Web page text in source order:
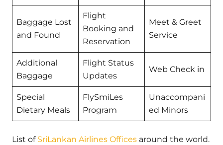
Baggage Lost
and Found
Flight
Booking and
Reservation
Meet & Greet
Service
Additional
Baggage
Flight Status
Updates
Web Check in
Special
Dietary Meals
FlySmiLes
Program
Unaccompani
ed Minors
List of SriLankan Airlines Offices around the world.